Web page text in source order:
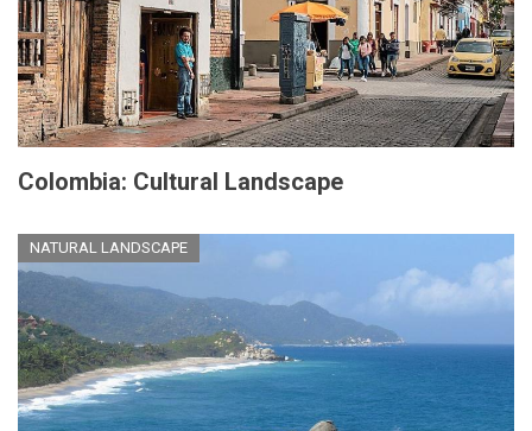
Colombia: Cultural Landscape
NATURAL LANDSCAPE